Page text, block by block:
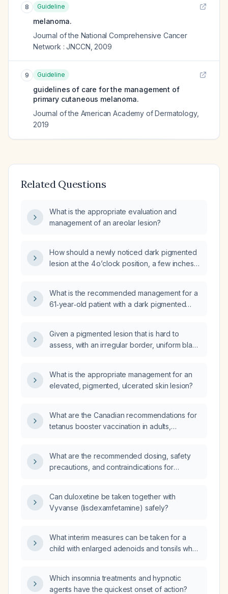
8 Guideline
melanoma.
Journal of the National Comprehensive Cancer
Network : JNCCN 2009
9 Guideline
guidelines of care for the management of
primary cutaneous melanoma.
Journal of the American Academy of Dermatology,
2019
Related Questions
What is the appropriate evaluation and
management of an areolar lesion?
How should a newly noticed dark pigmented
lesion at the 4 o’clock position, a few inches
What is the recommended management for a
61‑year‑old patient with a dark pigmented
Given a pigmented lesion that is hard to
assess, with an irregular border, uniform black
management?
What is the appropriate management for an
elevated, pigmented, ulcerated skin lesion?
What are the Canadian recommendations for
tetanus booster vaccination in adults,
pregnancy?
What are the recommended dosing, safety
precautions, and contraindications for
3b?
Can duloxetine be taken together with
Vyvanse (lisdexamfetamine) safely?
What interim measures can be taken for a
child with enlarged adenoids and tonsils who
Which insomnia treatments and hypnotic
agents have the quickest onset of action?